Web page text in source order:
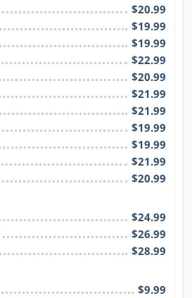
$20.99
$19.99
$19.99
$22.99
$20.99
$21.99
$21.99
$19.99
$19.99
$21.99
$20.99
$24.99
$26.99
$28.99
$9.99